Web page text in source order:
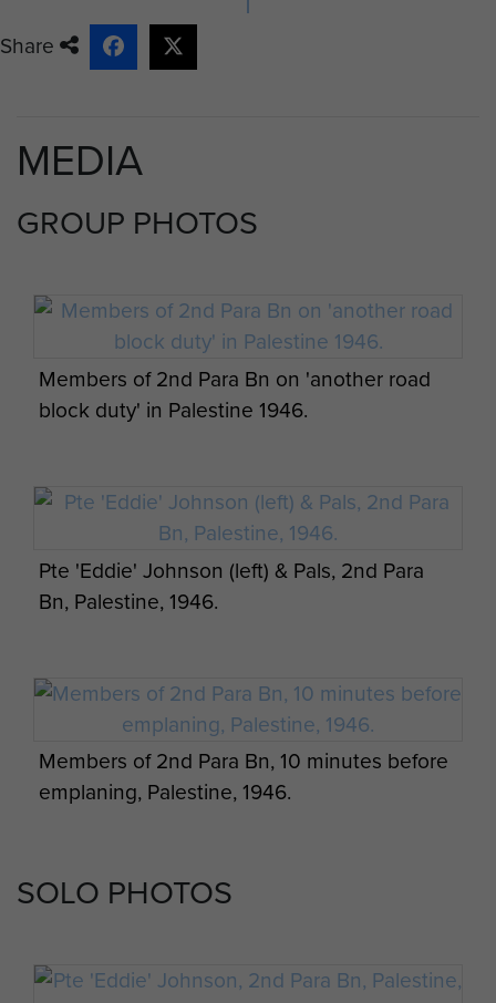
Share
MEDIA
GROUP PHOTOS
Members of 2nd Para Bn on 'another road
block duty' in Palestine 1946.
Pte 'Eddie' Johnson (left) & Pals, 2nd Para
Bn, Palestine, 1946.
Members of 2nd Para Bn, 10 minutes before
emplaning, Palestine, 1946.
SOLO PHOTOS